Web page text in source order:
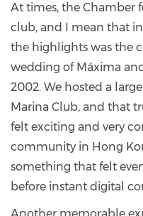
At times, the Chamber
club, and I mean that
the highlights was the
wedding of Máxima
2002. We hosted a
Marina Club, and that
felt exciting and very
community in Hong
something that felt
before instant digital